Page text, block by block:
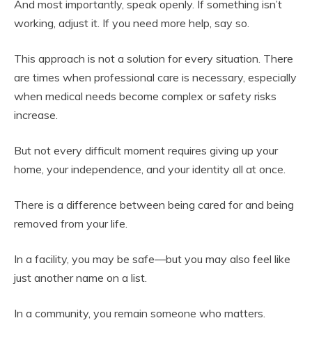
And most importantly, speak openly. If something isn’t
working, adjust it. If you need more help, say so.
This approach is not a solution for every situation. There
are times when professional care is necessary, especially
when medical needs become complex or safety risks
increase.
But not every difficult moment requires giving up your
home, your independence, and your identity all at once.
There is a difference between being cared for and being
removed from your life.
In a facility, you may be safe—but you may also feel like
just another name on a list.
In a community, you remain someone who matters.